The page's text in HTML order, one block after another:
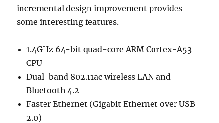
incremental design improvement provides
some interesting features.
1.4GHz 64-bit quad-core ARM Cortex-A53
CPU
Dual-band 802.11ac wireless LAN and
Bluetooth 4.2
Faster Ethernet (Gigabit Ethernet over USB
2.0)